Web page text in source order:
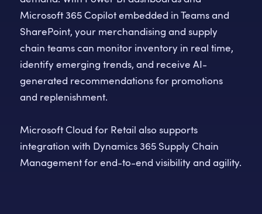
Microsoft 365 Copilot embedded in Teams and
SharePoint, your merchandising and supply
chain teams can monitor inventory in real time,
identify emerging trends, and receive AI-
generated recommendations for promotions
and replenishment.
Microsoft Cloud for Retail also supports
integration with Dynamics 365 Supply Chain
Management for end-to-end visibility and agility.